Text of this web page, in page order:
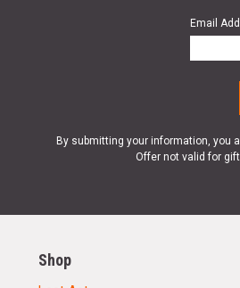
Email
By submitting your information, you
Offer not valid for
Shop